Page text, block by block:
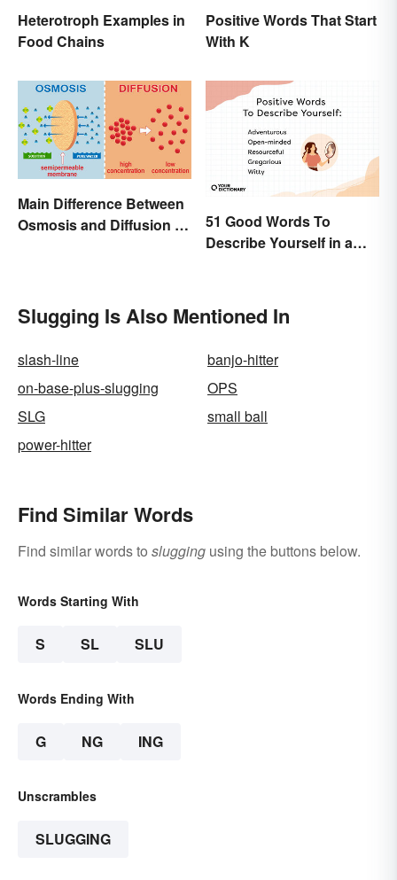
Heterotroph Examples in
Food Chains
Positive Words That Start
With K
Main Difference Between
Osmosis and Diffusion in
51 Good Words To
Describe Yourself in a
Slugging Is Also Mentioned In
slash-line
banjo-hitter
on-base-plus-slugging
OPS
SLG
small ball
power-hitter
Find Similar Words
Find similar words to slugging using the buttons below.
Words Starting With
S SL SLU
Words Ending With
G NG ING
Unscrambles
SLUGGING